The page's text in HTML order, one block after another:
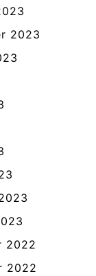
2023
2022
2022